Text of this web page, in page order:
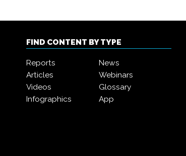
FIND CONTENT BY TYPE
Reports
News
Articles
Webinars
Videos
Glossary
Infographics
App